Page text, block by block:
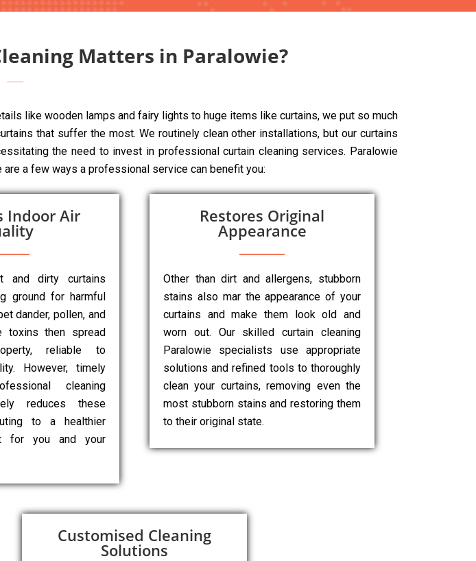
Matters in Paralowie?
like wooden lamps and fairy lights to huge items like curtains, we put so much
that suffer the most. We routinely clean other installations, but our curtains
the need to invest in professional curtain cleaning services. Paralowie
a few ways a professional service can benefit you:
Indoor Air
and dirty curtains
ground for harmful
dander, pollen, and
toxins then spread
reliable to
However, timely
cleaning
reduces these
to a healthier
for you and your
Restores Original
Appearance
Other than dirt and allergens, stubborn
stains also mar the appearance of your
curtains and make them look old and
worn out. Our skilled curtain cleaning
Paralowie specialists use appropriate
solutions and refined tools to thoroughly
clean your curtains, removing even the
most stubborn stains and restoring them
to their original state.
Customised Cleaning
Solutions